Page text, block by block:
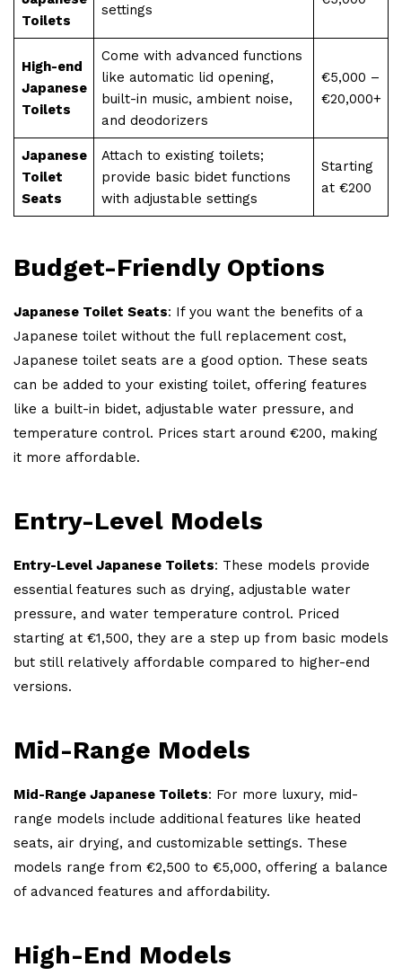
Toilets
settings
High-end
Japanese
Toilets
Come with advanced functions
like automatic lid opening,
built-in music, ambient noise,
and deodorizers
€5,000 –
€20,000+
Japanese
Toilet
Seats
Attach to existing toilets;
provide basic bidet functions
with adjustable settings
Starting
at €200
Budget-Friendly Options
Japanese Toilet Seats: If you want the benefits of a
Japanese toilet without the full replacement cost,
Japanese toilet seats are a good option. These seats
can be added to your existing toilet, offering features
like a built-in bidet, adjustable water pressure, and
temperature control. Prices start around €200, making
it more affordable.
Entry-Level Models
Entry-Level Japanese Toilets: These models provide
essential features such as drying, adjustable water
pressure, and water temperature control. Priced
starting at €1,500, they are a step up from basic models
but still relatively affordable compared to higher-end
versions.
Mid-Range Models
Mid-Range Japanese Toilets: For more luxury, mid-
range models include additional features like heated
seats, air drying, and customizable settings. These
models range from €2,500 to €5,000, offering a balance
of advanced features and affordability.
High-End Models